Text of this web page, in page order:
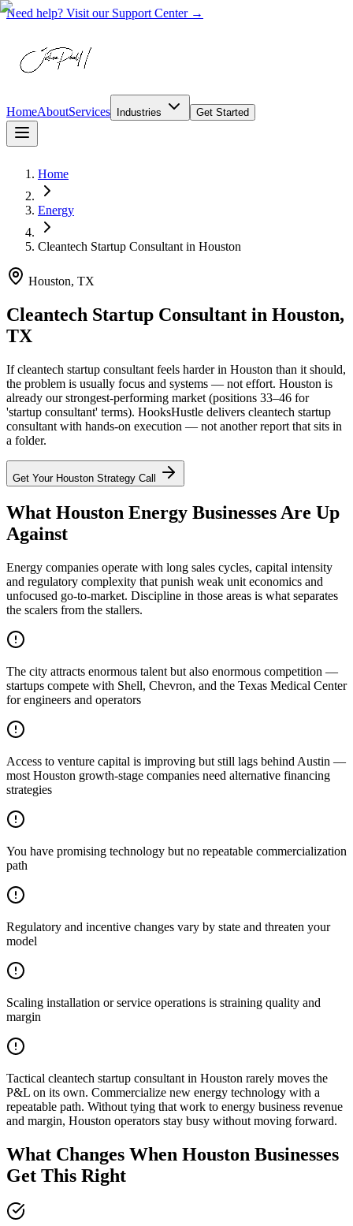
Need help? Visit our Support Center →
HomeAboutServices Industries Get Started
Home
Energy
Cleantech Startup Consultant in Houston
Houston, TX
Cleantech Startup Consultant in Houston,
TX
If cleantech startup consultant feels harder in Houston than it should,
the problem is usually focus and systems — not effort. Houston is
already our strongest-performing market (positions 33–46 for
'startup consultant' terms). HooksHustle delivers cleantech startup
consultant with hands-on execution — not another report that sits in
a folder.
Get Your Houston Strategy Call
What Houston Energy Businesses Are Up
Against
Energy companies operate with long sales cycles, capital intensity
and regulatory complexity that punish weak unit economics and
unfocused go-to-market. Discipline in those areas is what separates
the scalers from the stallers.
The city attracts enormous talent but also enormous competition —
startups compete with Shell, Chevron, and the Texas Medical Center
for engineers and operators
Access to venture capital is improving but still lags behind Austin —
most Houston growth-stage companies need alternative financing
strategies
You have promising technology but no repeatable commercialization
path
Regulatory and incentive changes vary by state and threaten your
model
Scaling installation or service operations is straining quality and
margin
Tactical cleantech startup consultant in Houston rarely moves the
P&L on its own. Commercialize new energy technology with a
repeatable path. Without tying that work to energy business revenue
and margin, Houston operators stay busy without moving forward.
What Changes When Houston Businesses
Get This Right